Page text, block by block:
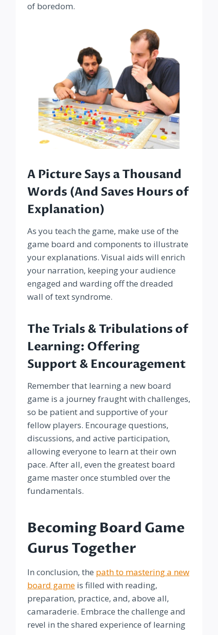
of boredom.
A Picture Says a Thousand
Words (And Saves Hours of
Explanation)
As you teach the game, make use of the
game board and components to illustrate
your explanations. Visual aids will enrich
your narration, keeping your audience
engaged and warding off the dreaded
wall of text syndrome.
The Trials & Tribulations of
Learning: Offering
Support & Encouragement
Remember that learning a new board
game is a journey fraught with challenges,
so be patient and supportive of your
fellow players. Encourage questions,
discussions, and active participation,
allowing everyone to learn at their own
pace. After all, even the greatest board
game master once stumbled over the
fundamentals.
Becoming Board Game
Gurus Together
In conclusion, the path to mastering a new
board game is filled with reading,
preparation, practice, and, above all,
camaraderie. Embrace the challenge and
revel in the shared experience of learning